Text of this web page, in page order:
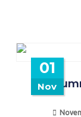
01
Nov